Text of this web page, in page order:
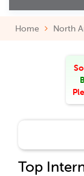
Home North
Top